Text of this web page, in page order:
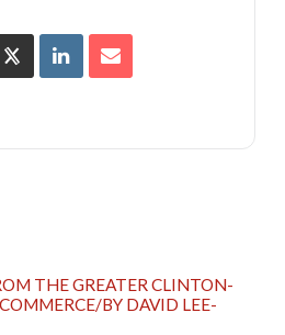
THE GREATER CLINTON-
BY DAVID LEE-